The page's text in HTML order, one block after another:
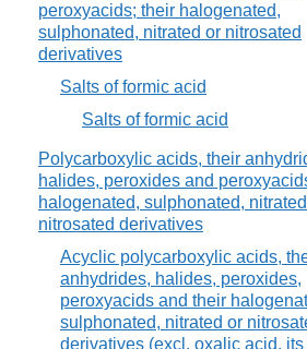
peroxyacids; their halogenated,
sulphonated, nitrated or nitrosated
derivatives
Salts of formic acid
Salts of formic acid
Polycarboxylic acids, their
halides, peroxides and
halogenated, sulphonated,
nitrosated derivatives
Acyclic polycarboxylic acids,
anhydrides, halides, peroxides,
peroxyacids and their
sulphonated, nitrated or
derivatives (excl. oxalic acid, its